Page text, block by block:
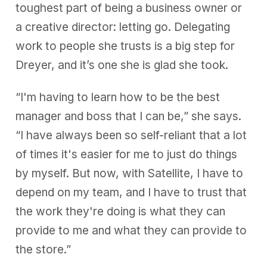
toughest part of being a business owner or
a creative director: letting go. Delegating
work to people she trusts is a big step for
Dreyer, and it’s one she is glad she took.
“I'm having to learn how to be the best
manager and boss that I can be,” she says.
“I have always been so self-reliant that a lot
of times it's easier for me to just do things
by myself. But now, with Satellite, I have to
depend on my team, and I have to trust that
the work they're doing is what they can
provide to me and what they can provide to
the store.”